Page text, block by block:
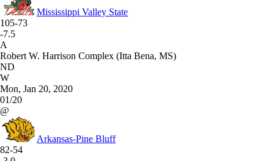
Mississippi Valley State
105-73
-7.5
A
Robert W. Harrison Complex (Itta Bena, MS)
ND
W
Mon, Jan 20, 2020
01/20
@
Arkansas-Pine Bluff
82-54